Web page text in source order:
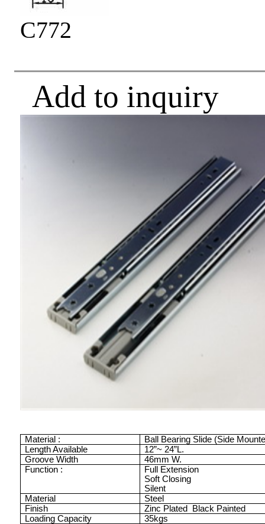
C772
Add to inquiry
Material :
Ball Bearing Slide (Side
Length Available
12”~ 24”L.
Groove Width
46mm W.
Function :
Full Extension
Soft Closing
Silent
Material
Steel
Finish
Zinc Plated Black Painted
Loading Capacity
35kgs